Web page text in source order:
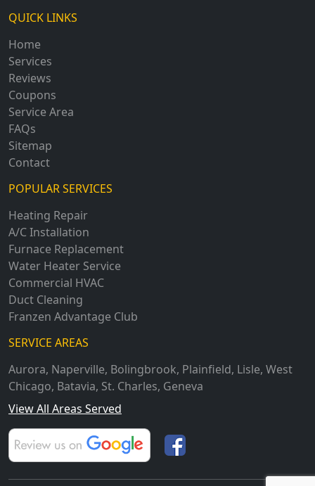
QUICK LINKS
Home
Services
Reviews
Coupons
Service Area
FAQs
Sitemap
Contact
POPULAR SERVICES
Heating Repair
A/C Installation
Furnace Replacement
Water Heater Service
Commercial HVAC
Duct Cleaning
Franzen Advantage Club
SERVICE AREAS
Aurora, Naperville, Bolingbrook, Plainfield, Lisle, West
Chicago, Batavia, St. Charles, Geneva
View All Areas Served